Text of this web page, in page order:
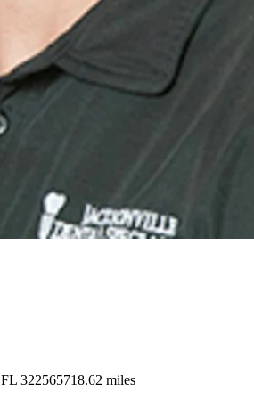
FL 322565718.62 miles